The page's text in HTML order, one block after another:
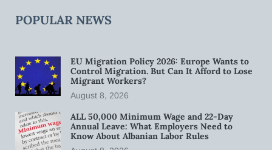
POPULAR NEWS
EU Migration Policy 2026: Europe Wants to
Control Migration. But Can It Afford to Lose
Migrant Workers?
August 8, 2026
ALL 50,000 Minimum Wage and 22-Day
Annual Leave: What Employers Need to
Know About Albanian Labor Rules